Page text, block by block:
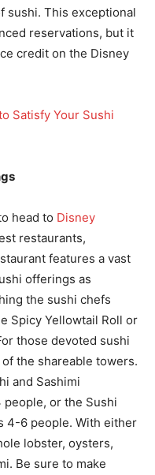
sushi. This exceptional
reservations, but it
credit on the Disney
head to Disney
restaurants,
features a vast
offerings as
the sushi chefs
Spicy Yellowtail Roll or
those devoted sushi
the shareable towers.
and Sashimi
people, or the Sushi
4-6 people. With either
lobster, oysters,
Be sure to make